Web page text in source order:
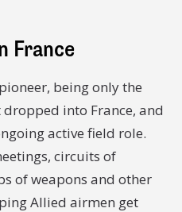
France
being only the
dropped into France, and
active field role.
circuits of
of weapons and other
Allied airmen get